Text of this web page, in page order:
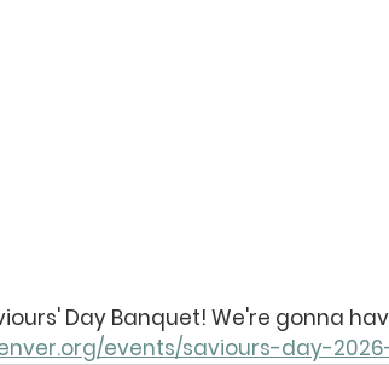
Day Banquet! We're gonna
events/saviours-day-